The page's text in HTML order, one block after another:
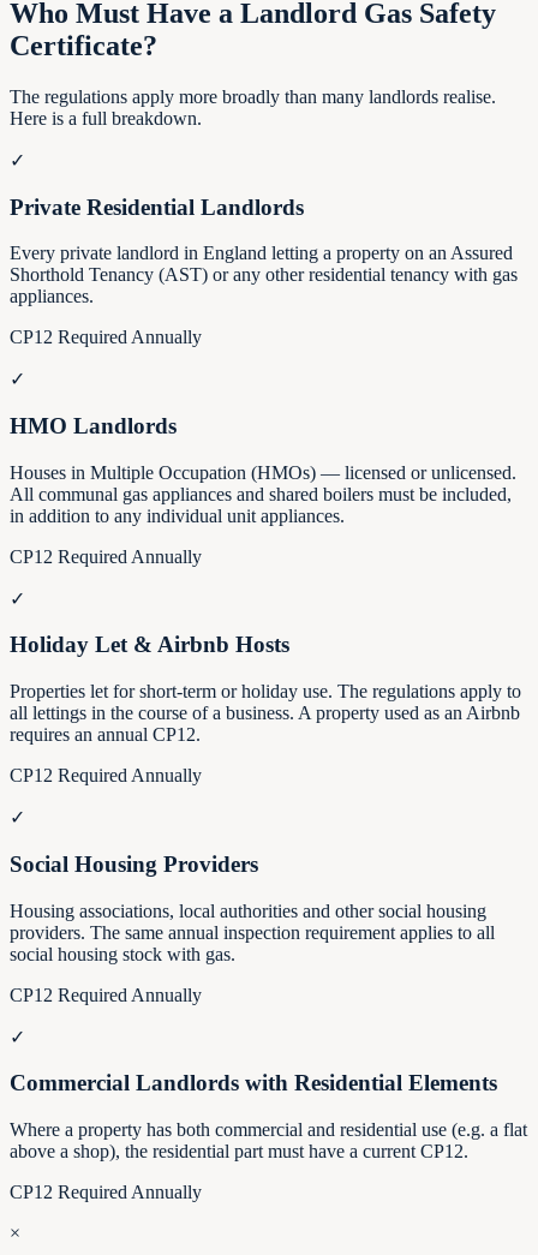
Who Must Have a Landlord Gas Safety
Certificate?
The regulations apply more broadly than many landlords realise.
Here is a full breakdown.
✓
Private Residential Landlords
Every private landlord in England letting a property on an Assured
Shorthold Tenancy (AST) or any other residential tenancy with gas
appliances.
CP12 Required Annually
✓
HMO Landlords
Houses in Multiple Occupation (HMOs) — licensed or unlicensed.
All communal gas appliances and shared boilers must be included,
in addition to any individual unit appliances.
CP12 Required Annually
✓
Holiday Let & Airbnb Hosts
Properties let for short-term or holiday use. The regulations apply to
all lettings in the course of a business. A property used as an Airbnb
requires an annual CP12.
CP12 Required Annually
✓
Social Housing Providers
Housing associations, local authorities and other social housing
providers. The same annual inspection requirement applies to all
social housing stock with gas.
CP12 Required Annually
✓
Commercial Landlords with Residential Elements
Where a property has both commercial and residential use (e.g. a flat
above a shop), the residential part must have a current CP12.
CP12 Required Annually
×